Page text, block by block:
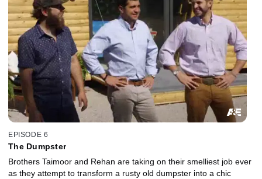
EPISODE 6
The Dumpster
Brothers Taimoor and Rehan are taking on their smelliest job ever
as they attempt to transform a rusty old dumpster into a chic